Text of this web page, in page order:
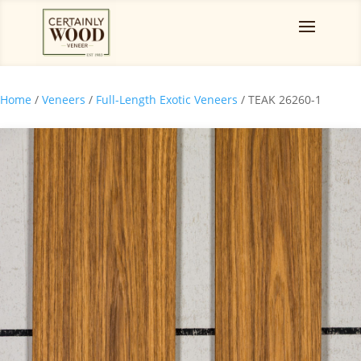
Home / Veneers / Full-Length Exotic Veneers / TEAK 26260-1